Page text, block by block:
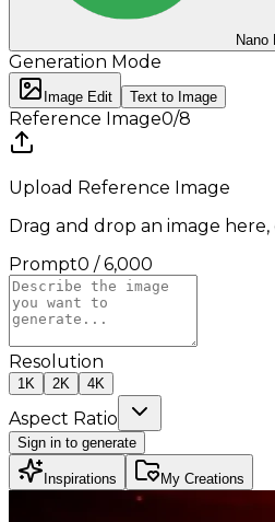
Nano
Generation Mode
Image Edit Text to Image
Reference Image0/8
Upload Reference Image
Drag and drop an image
Prompt0 /6,000
Resolution
1K 2K 4K
Aspect Ratio
Sign in to generate
Inspirations My Creations